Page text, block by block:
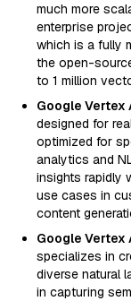
much more
enterprise
which is a fully
the open-
to 1 million
Google Vertex
designed for
optimized for
analytics and
insights rapidly
use cases in
content
Google
specializes in
diverse natural
in capturing